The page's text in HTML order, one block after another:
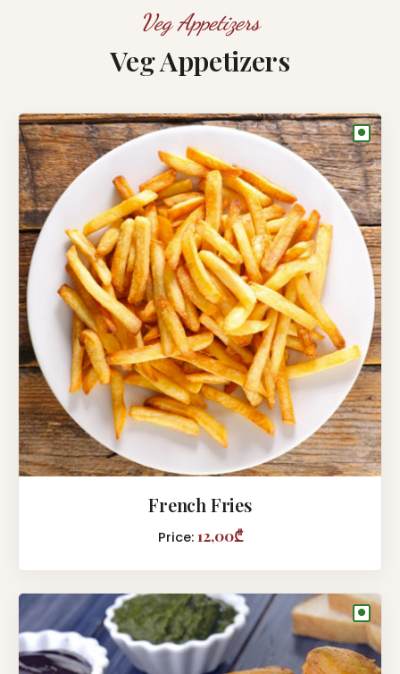
Veg Appetizers
Veg Appetizers
●
French Fries
Price: 12,00₾
●